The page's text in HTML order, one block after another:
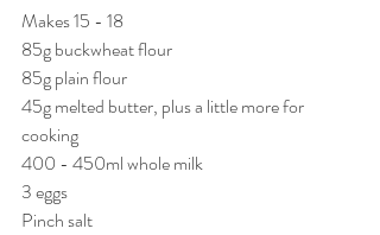
Makes 15 - 18
85g buckwheat flour
85g plain flour
45g melted butter, plus a little more for
cooking
400 - 450ml whole milk
3 eggs
Pinch salt